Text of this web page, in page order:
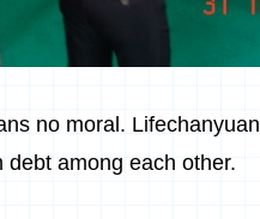
no moral. Lifechanyuan
debt among each other.